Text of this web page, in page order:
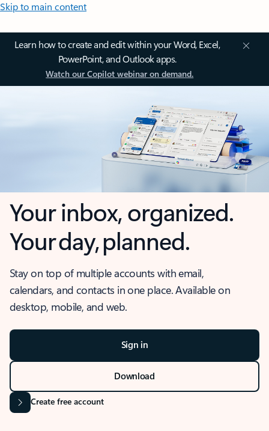
Skip to main content
Learn how to create and edit within your Word, Excel,
PowerPoint, and Outlook apps.
Watch our Copilot webinar on demand.
Your inbox, organized.
Your day, planned.
Stay on top of multiple accounts with email,
calendars, and contacts in one place. Available on
desktop, mobile, and web.
Sign in
Download
Create free account